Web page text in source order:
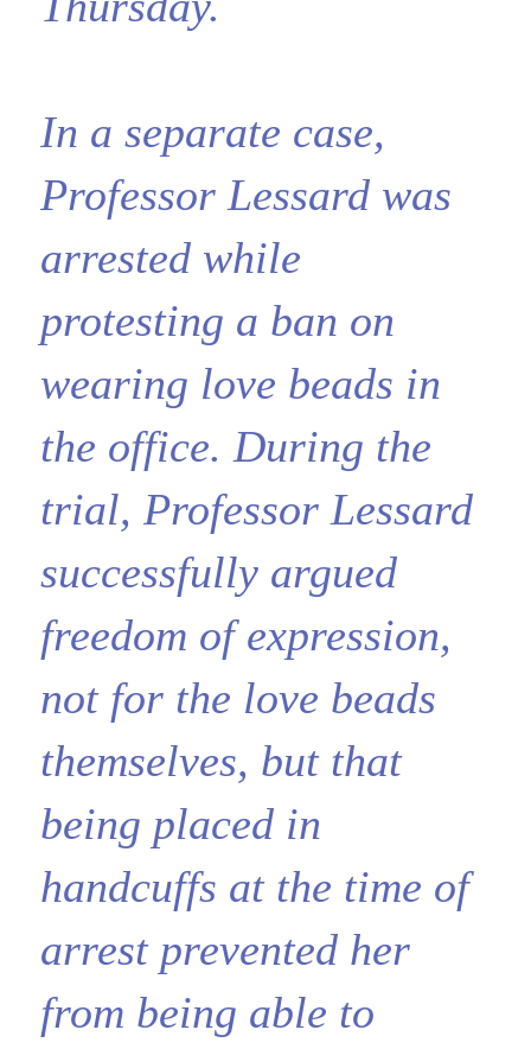
In a separate case,
Professor Lessard was
arrested while
protesting a ban on
wearing love beads in
the office. During the
trial, Professor Lessard
successfully argued
freedom of expression,
not for the love beads
themselves, but that
being placed in
handcuffs at the time of
arrest prevented her
from being able to